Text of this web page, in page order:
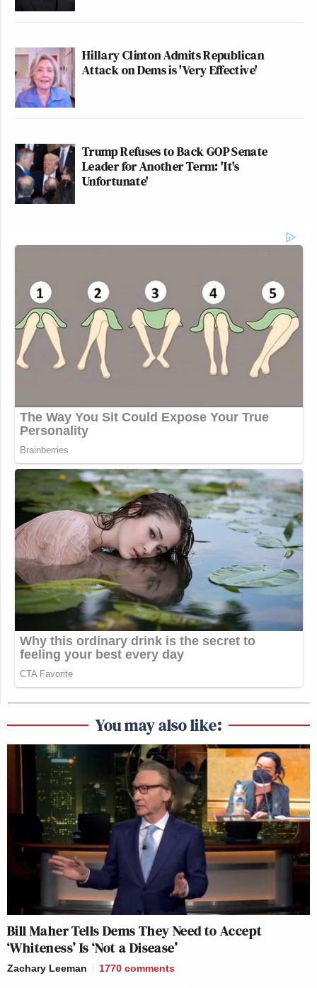
Hillary Clinton Admits Republican
Attack on Dems is 'Very Effective'
Trump Refuses to Back GOP Senate
Leader for Another Term: 'It's
Unfortunate'
You may also like:
Bill Maher Tells Dems They Need to Accept
‘Whiteness’ Is ‘Not a Disease’
Zachary Leeman 1770 comments